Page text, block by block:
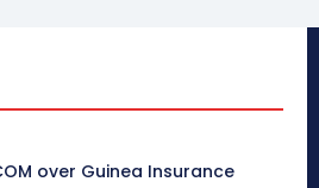
over Guinea Insurance